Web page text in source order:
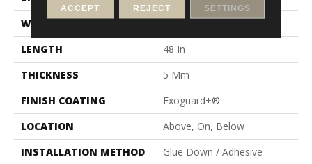
WIDTH
LENGTH
48 In
THICKNESS
5 Mm
FINISH COATING
Exoguard+®
LOCATION
Above, On, Below
INSTALLATION METHOD
Glue Down / Adhesive
ACCEPT REJECT SETTINGS